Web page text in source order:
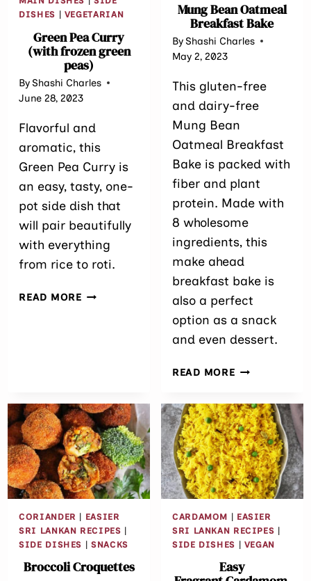
DISHES | VEGETARIAN
Green Pea Curry
(with frozen green
peas)
ByShashi Charles
June 28, 2023
Flavorful and
aromatic, this
Green Pea Curry is
an easy, tasty, one-
pot side dish that
will pair beautifully
with everything
from rice to roti.
READ MOREGREEN
Mung Bean Oatmeal
Breakfast Bake
ByShashi Charles
May 2, 2023
This gluten-free
and dairy-free
Mung Bean
Oatmeal Breakfast
Bake is packed with
fiber and plant
protein. Made with
8 wholesome
ingredients, this
make ahead
breakfast bake is
also a perfect
option as a snack
and even dessert.
READ MOREMUNG
BREAKFAST
BAKE
CORIANDER | EASIER
SRI LANKAN RECIPES |
SIDE DISHES |SNACKS
Broccoli Croquettes
CARDAMOM | EASIER
SRI LANKAN RECIPES |
SIDE DISHES | VEGAN
Easy